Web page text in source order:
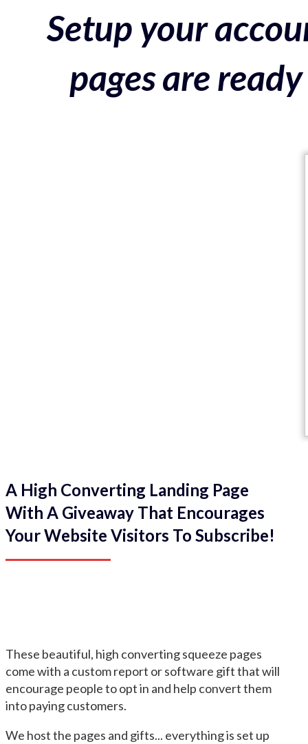
Setup your
pages are
A High Converting Landing Page
With A Giveaway That Encourages
Your Website Visitors To Subscribe!
These beautiful, high converting squeeze pages
come with a custom report or software gift that will
encourage people to opt in and help convert them
into paying customers.
We host the pages and gifts... everything is set up